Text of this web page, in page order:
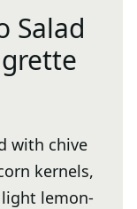
Salad
with chive
kernels,
lemon-